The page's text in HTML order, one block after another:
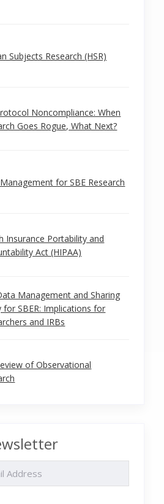
Subjects Research (HSR)
Noncompliance: When
Goes Rogue, What Next?
for SBE Research
Insurance Portability and
Act (HIPAA)
Management and Sharing
for SBER: Implications for
and IRBs
of Observational